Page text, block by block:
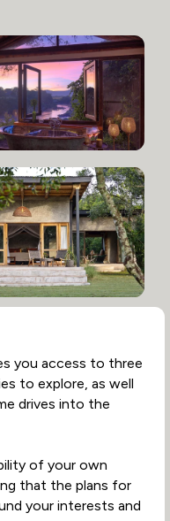
you access to three
to explore, as well
drives into the
of your own
that the plans for
your interests and